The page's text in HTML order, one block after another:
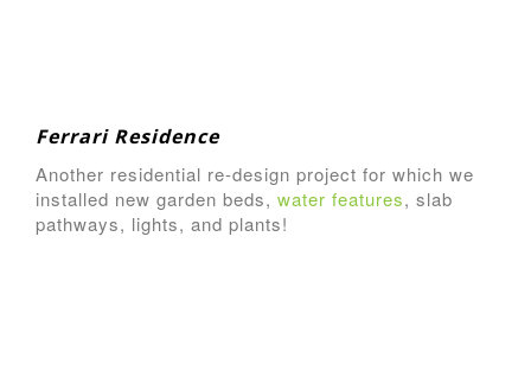
Ferrari Residence
Another residential re-design project for which we
installed new garden beds, water features, slab
pathways, lights, and plants!